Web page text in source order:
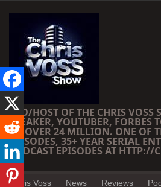
CEO/HOST OF THE CHRIS
SPEAKER, YOUTUBER, FORBES
OF OVER 24 MILLION. ONE OF
EPISODES, 35+ YEAR SERIAL
PODCAST EPISODES AT HTTP://
Chris Voss News Reviews